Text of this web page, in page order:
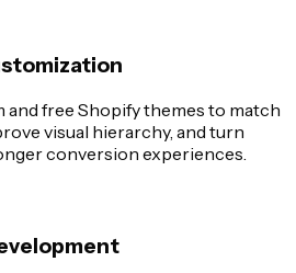
and free Shopify themes to match
visual hierarchy, and turn
conversion experiences.